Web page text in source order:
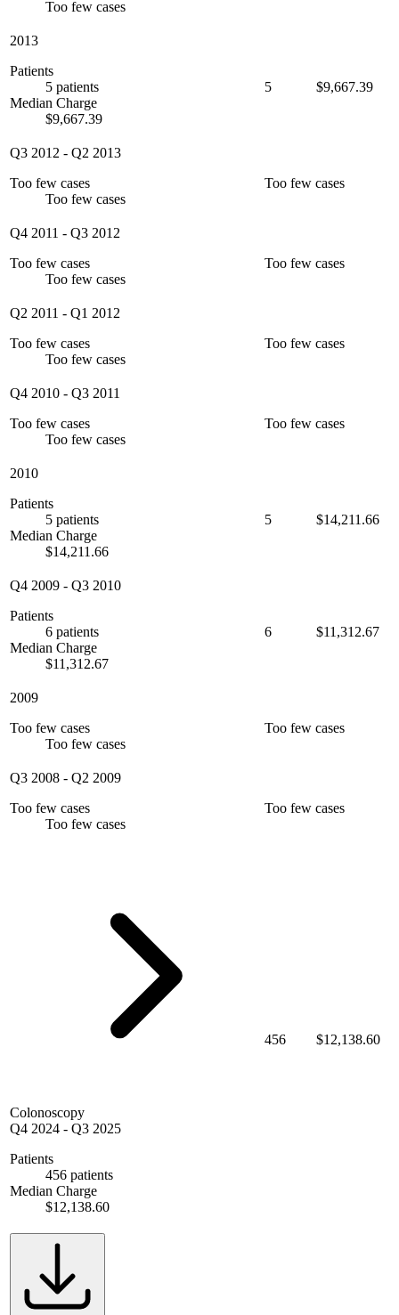
Too few cases
2013
Patients
5 patients
Median Charge
$9,667.39
5 $9,667.39
Q3 2012 - Q2 2013
Too few cases
Too few cases
Too few cases
Q4 2011 - Q3 2012
Too few cases
Too few cases
Too few cases
Q2 2011 - Q1 2012
Too few cases
Too few cases
Too few cases
Q4 2010 - Q3 2011
Too few cases
Too few cases
Too few cases
2010
Patients
5 patients
Median Charge
$14,211.66
5 $14,211.66
Q4 2009 - Q3 2010
Patients
6 patients
Median Charge
$11,312.67
6 $11,312.67
2009
Too few cases
Too few cases
Too few cases
Q3 2008 - Q2 2009
Too few cases
Too few cases
Too few cases
Colonoscopy
Q4 2024 - Q3 2025
Patients
456 patients
Median Charge
$12,138.60
456 $12,138.60